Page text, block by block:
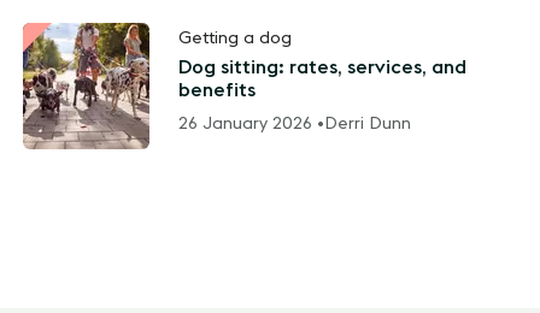
Getting a dog
Dog sitting: rates, services, and
benefits
26 January 2026 • Derri Dunn